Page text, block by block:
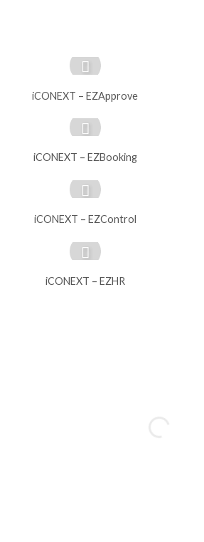
iCONEXT – EZApprove
iCONEXT – EZBooking
iCONEXT – EZControl
iCONEXT – EZHR